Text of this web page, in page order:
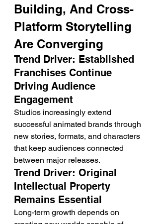
Building, And Cross-
Platform Storytelling
Are Converging
Trend Driver: Established
Franchises Continue
Driving Audience
Engagement
Studios increasingly extend
successful animated brands through
new stories, formats, and characters
that keep audiences connected
between major releases.
Trend Driver: Original
Intellectual Property
Remains Essential
Long-term growth depends on